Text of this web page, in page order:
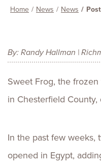
Home News News Post
By: Randy Hallman |
Sweet Frog, the
in Chesterfield
In the past few weeks,
opened in Egypt,